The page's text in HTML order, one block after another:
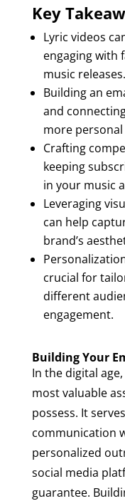
Key
Lyric videos
engaging with
music releases.
Building an
and
more personal
Crafting
keeping
in your music
Leveraging
can help
brand’s
crucial for
different
engagement.
Building Your
In the digital
most valuable
possess. It
communication
personalized
social media
guarantee.